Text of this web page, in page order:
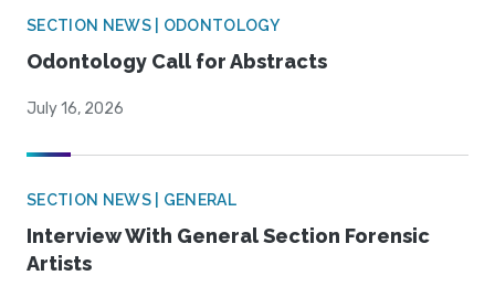
SECTION NEWS | ODONTOLOGY
Odontology Call for Abstracts
July 16, 2026
SECTION NEWS | GENERAL
Interview With General Section Forensic
Artists